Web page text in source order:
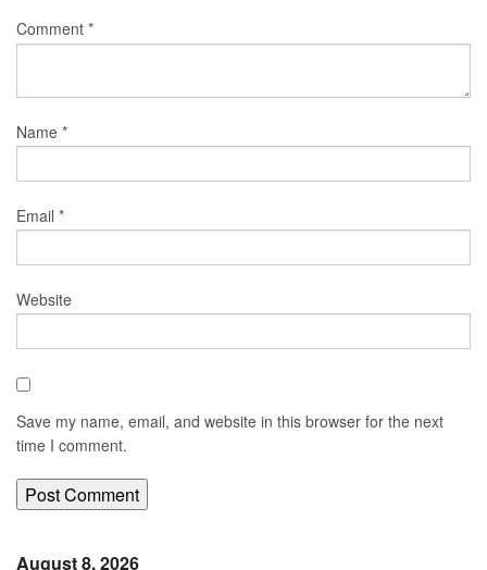
Comment *
Name *
Email *
Website
Save my name, email, and website in this browser for the next
time I comment.
August 8, 2026